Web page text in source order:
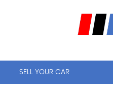
SELL YOUR CAR